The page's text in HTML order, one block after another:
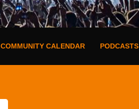
COMMUNITY CALENDAR PODCASTS